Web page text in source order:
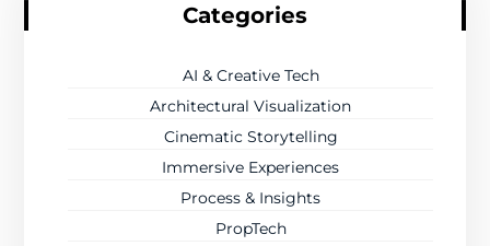
Categories
AI & Creative Tech
Architectural Visualization
Cinematic Storytelling
Immersive Experiences
Process & Insights
PropTech